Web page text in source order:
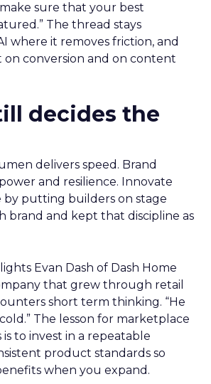
sure that your best
The thread stays
where it removes friction, and
on conversion and on content
decides the
delivers speed. Brand
and resilience. Innovate
by putting builders on stage
brand and kept that discipline as
Evan Dash of Dash Home
that grew through retail
short term thinking. “He
The lesson for marketplace
is to invest in a repeatable
product standards so
when you expand.